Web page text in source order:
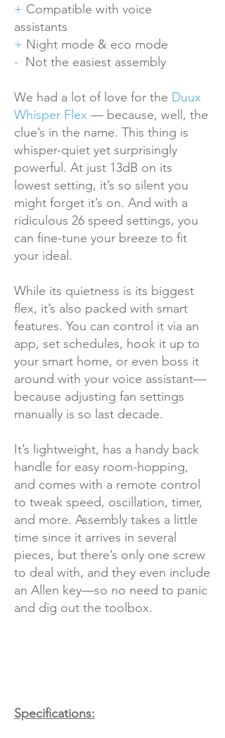
+ Compatible with voice
assistants
+ Night mode & eco mode
- Not the easiest assembly
We had a lot of love for the Duux
Whisper Flex — because, well, the
clue’s in the name. This thing is
whisper-quiet yet surprisingly
powerful. At just 13dB on its
lowest setting, it’s so silent you
might forget it’s on. And with a
ridiculous 26 speed settings, you
can fine-tune your breeze to fit
your ideal.
While its quietness is its biggest
flex, it’s also packed with smart
features. You can control it via an
app, set schedules, hook it up to
your smart home, or even boss it
around with your voice assistant—
because adjusting fan settings
manually is so last decade.
It’s lightweight, has a handy back
handle for easy room-hopping,
and comes with a remote control
to tweak speed, oscillation, timer,
and more. Assembly takes a little
time since it arrives in several
pieces, but there’s only one screw
to deal with, and they even include
an Allen key—so no need to panic
and dig out the toolbox.
Specifications: